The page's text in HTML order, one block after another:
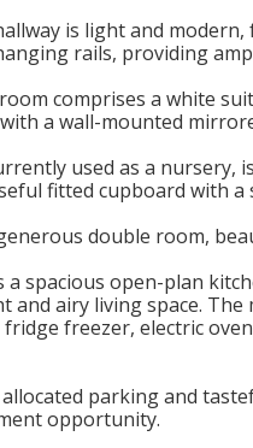
is light and
rails, providing
comprises a white
a wall-mounted
used as a
fitted cupboard with
double room,
spacious open-plan
and airy living space.
freezer, electric
parking and
opportunity.